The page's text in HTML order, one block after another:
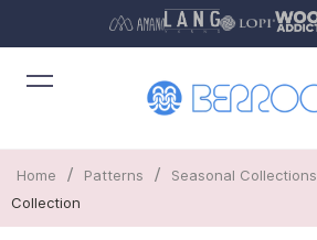
Home / Patterns / Seasonal Collections
Collection